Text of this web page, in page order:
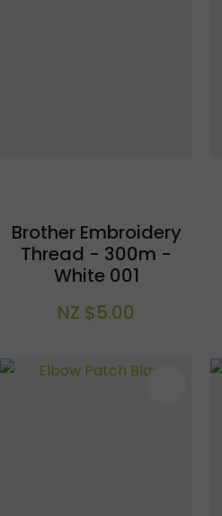
Brother Embroidery
Thread - 300m -
White 001
NZ $5.00